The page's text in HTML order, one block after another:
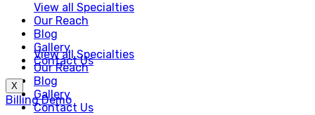
View all Specialties
Our Reach
Blog
Gallery
Contact Us
X
Billing Demo
View all Specialties
Our Reach
Blog
Gallery
Contact Us